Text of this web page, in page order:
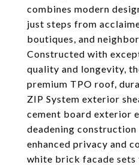
combines modern
just steps from
boutiques, and
Constructed with
quality and longevity,
premium TPO roof,
ZIP System exterior
cement board exterior
deadening
enhanced privacy and
white brick facade sets